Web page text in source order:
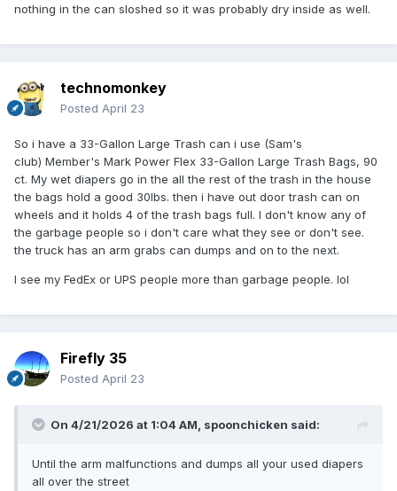
nothing in the can sloshed so it was probably dry inside as well.
technomonkey
Posted April 23
So i have a 33-Gallon Large Trash can i use (Sam's
club) Member's Mark Power Flex 33-Gallon Large Trash Bags, 90
ct. My wet diapers go in the all the rest of the trash in the house
the bags hold a good 30lbs. then i have out door trash can on
wheels and it holds 4 of the trash bags full. I don't know any of
the garbage people so i don't care what they see or don't see.
the truck has an arm grabs can dumps and on to the next.
I see my FedEx or UPS people more than garbage people. lol
Firefly 35
Posted April 23
On 4/21/2026 at 1:04 AM, spoonchicken said:
Until the arm malfunctions and dumps all your used diapers
all over the street